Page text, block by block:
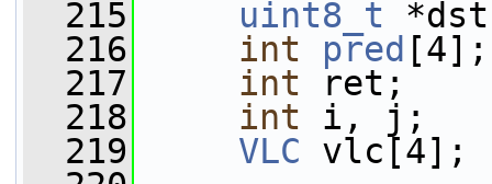
  215
uint8_t
  216
int pred [4];
  217
int ret;
  218
int i, j;
  219
VLC vlc[4];